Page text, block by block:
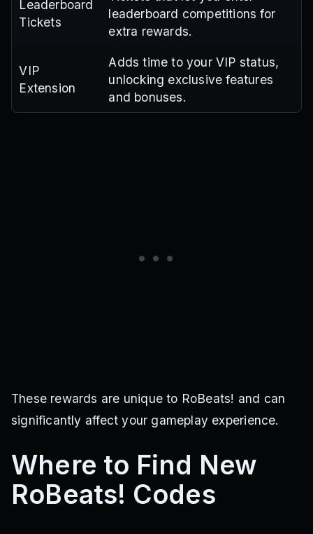
Leaderboard
Tickets
leaderboard competitions for
extra rewards.
VIP
Extension
Adds time to your VIP status,
unlocking exclusive features
and bonuses.
These rewards are unique to RoBeats! and can
significantly affect your gameplay experience.
Where to Find New
RoBeats! Codes